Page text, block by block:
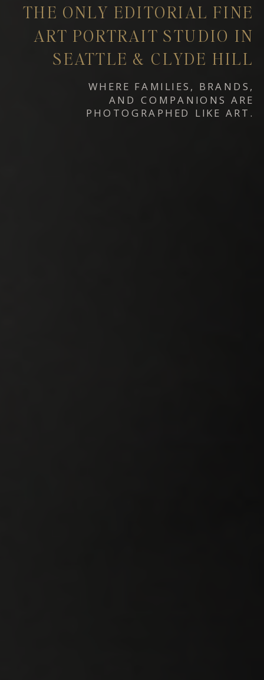
WHERE FAMILIES, BRANDS,
AND COMPANIONS ARE
PHOTOGRAPHED LIKE ART.
THE ONLY EDITORIAL FINE
ART PORTRAIT STUDIO IN
SEATTLE & CLYDE HILL